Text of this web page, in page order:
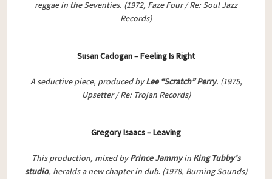
reggae in the Seventies. (1972, Faze Four / Re: Soul Jazz
Records)
Susan Cadogan – Feeling Is Right
A seductive piece, produced byLee “Scratch” Perry. (1975,
Upsetter / Re: Trojan Records)
Gregory Isaacs – Leaving
This production, mixed byPrince Jammyin King Tubby’s
studio, heralds a new chapter in dub. (1978, Burning Sounds)